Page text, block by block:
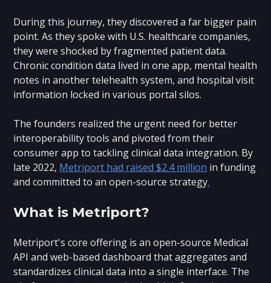
During this journey, they discovered a far bigger pain
point. As they spoke with U.S. healthcare companies,
they were shocked by fragmented patient data.
Chronic condition data lived in one app, mental health
notes in another telehealth system, and hospital visit
information locked in various portal silos.
The founders realized the urgent need for better
interoperability tools and pivoted from their
consumer app to tackling clinical data integration. By
late 2022, Metriport had raised $2.4 million in funding
and committed to an open-source strategy.
What is Metriport?
Metriport's core offering is an open-source Medical
API and web-based dashboard that aggregates and
standardizes clinical data into a single interface. The